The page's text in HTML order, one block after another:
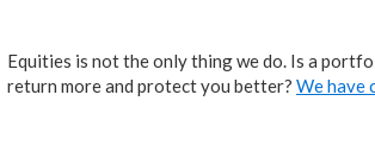
Equities is not the only thing we do. Is a
return more and protect you better? We have